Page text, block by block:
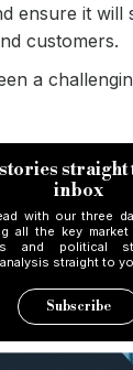
ensure it will
customers.
a
straight
inbox
with our three
all the key
and political
straight to
Subscribe